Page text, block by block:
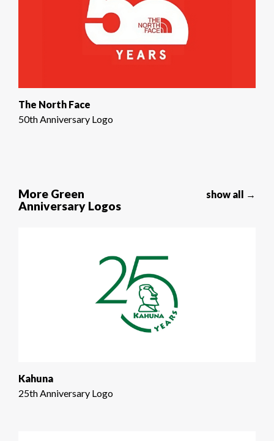
The North Face
50th Anniversary Logo
More Green
Anniversary Logos
show all →
Kahuna
25th Anniversary Logo